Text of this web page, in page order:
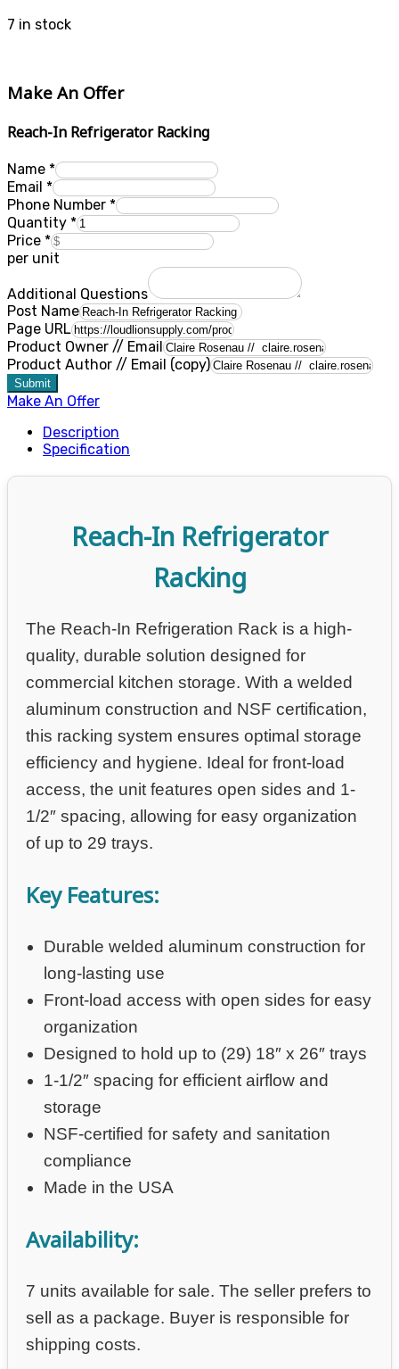
7 in stock
Make An Offer
Reach-In Refrigerator Racking
Name *
Email *
Phone Number *
Quantity *
Price *
per unit
Additional Questions
Post Name
Page URL
Product Owner // Email
Product Author // Email (copy)
Submit
Make An Offer
Description
Specification
Reach-In Refrigerator
Racking
The Reach-In Refrigeration Rack is a high-
quality, durable solution designed for
commercial kitchen storage. With a welded
aluminum construction and NSF certification,
this racking system ensures optimal storage
efficiency and hygiene. Ideal for front-load
access, the unit features open sides and 1-
1/2″ spacing, allowing for easy organization
of up to 29 trays.
Key Features:
Durable welded aluminum construction for
long-lasting use
Front-load access with open sides for easy
organization
Designed to hold up to (29) 18″ x 26″ trays
1-1/2″ spacing for efficient airflow and
storage
NSF-certified for safety and sanitation
compliance
Made in the USA
Availability:
7 units available for sale. The seller prefers to
sell as a package. Buyer is responsible for
shipping costs.